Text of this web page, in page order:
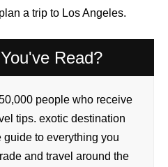
a trip to Los Angeles.
Read?
people who receive
tips. exotic destination
guide to everything you
and travel around the